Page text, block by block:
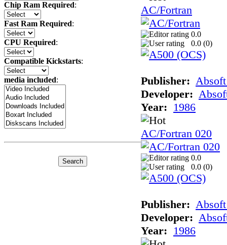
Chip Ram Required:
Fast Ram Required:
CPU Required:
Compatible Kickstarts:
media included:
AC/Fortran
0.0
0.0 (0)
Publisher:
Developer:
Year: 1986
AC/Fortran 020
0.0
0.0 (0)
Publisher:
Developer:
Year: 1986